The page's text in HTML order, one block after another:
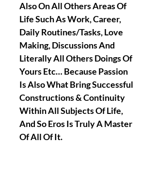
Also On All Others Areas Of
Life Such As Work, Career,
Daily Routines/Tasks, Love
Making, Discussions And
Literally All Others Doings Of
Yours Etc… Because Passion
Is Also What Bring Successful
Constructions & Continuity
Within All Subjects Of Life,
And So Eros Is Truly A Master
Of All Of It.